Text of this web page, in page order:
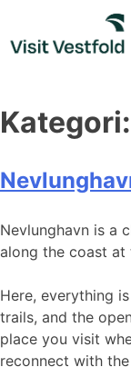
content
Kategori:
Nevlunghavn is a
along the coast at
Here, everything
trails, and the
place you visit
reconnect with